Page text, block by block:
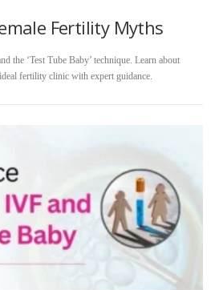
Fertility Myths
the ‘Test Tube Baby’ technique. Learn about
fertility clinic with expert guidance.